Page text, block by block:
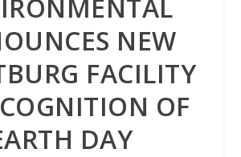
NEW
FACILITY
OF
DAY